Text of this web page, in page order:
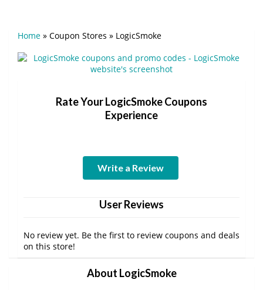
Home » Coupon Stores » LogicSmoke
Rate Your LogicSmoke Coupons
Experience
Write a Review
User Reviews
No review yet. Be the first to review coupons and deals
on this store!
About LogicSmoke